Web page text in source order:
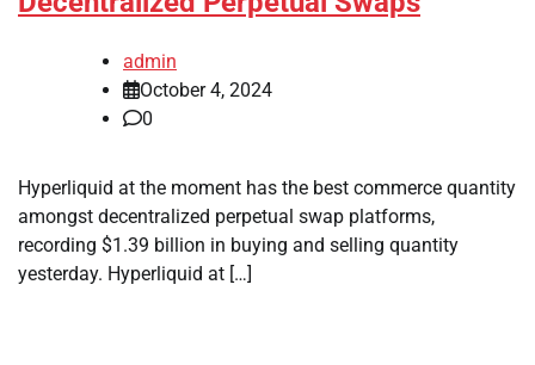
admin
October 4, 2024
0
Hyperliquid at the moment has the best commerce quantity
amongst decentralized perpetual swap platforms,
recording $1.39 billion in buying and selling quantity
yesterday. Hyperliquid at […]